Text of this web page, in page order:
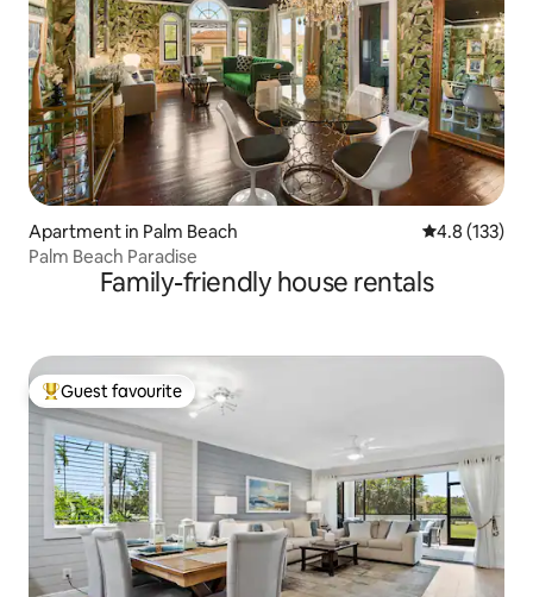
Apartment in Palm Beach 4.8 out of 5
4.8 (133)
Palm Beach Paradise
Family-friendly house rentals
Top guest favourite
Guest favourite